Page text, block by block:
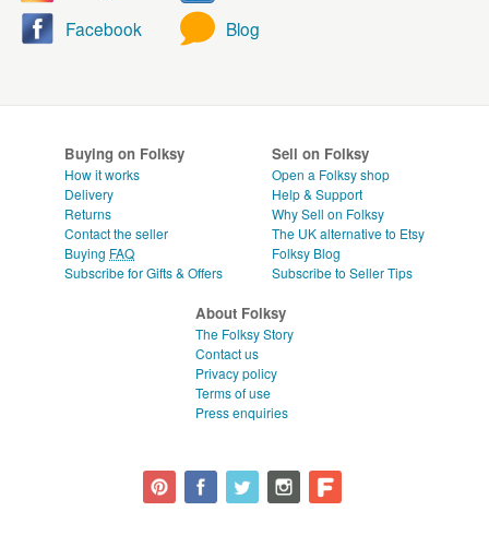
Facebook
Blog
Buying on Folksy
How it works
Delivery
Returns
Contact the seller
Buying FAQ
Subscribe for Gifts & Offers
Sell on Folksy
Open a Folksy shop
Help & Support
Why Sell on Folksy
The UK alternative to Etsy
Folksy Blog
Subscribe to Seller Tips
About Folksy
The Folksy Story
Contact us
Privacy policy
Terms of use
Press enquiries